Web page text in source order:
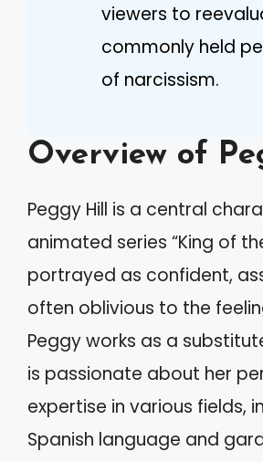
viewers to
commonly held
of narcissism.
Overview of
Peggy Hill is a central
animated series “King of the
portrayed as confident,
often oblivious to the
Peggy works as a
is passionate about her
expertise in various fields,
Spanish language and